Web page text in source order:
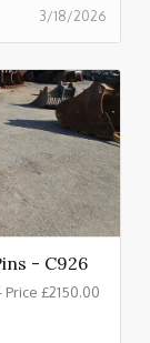
3/18/2026
- C926
£2150.00